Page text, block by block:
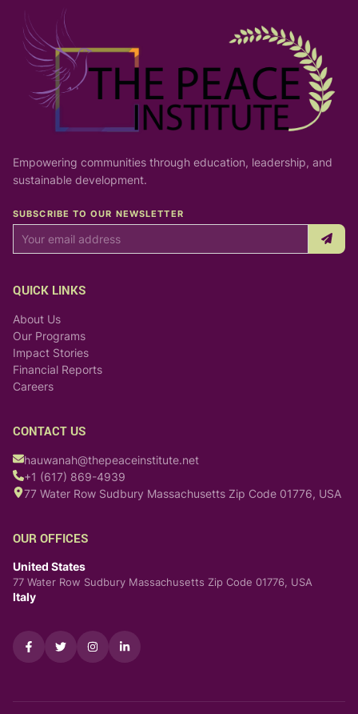
Empowering communities through education, leadership, and
sustainable development.
SUBSCRIBE TO OUR NEWSLETTER
QUICK LINKS
About Us
Our Programs
Impact Stories
Financial Reports
Careers
CONTACT US
hauwanah@thepeaceinstitute.net
+1 (617) 869-4939
77 Water Row Sudbury Massachusetts Zip Code 01776, USA
OUR OFFICES
United States
77 Water Row Sudbury Massachusetts Zip Code 01776, USA
Italy